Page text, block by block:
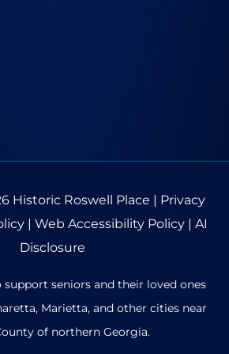
Historic Roswell Place | Privacy
| Web Accessibility Policy| AI
Disclosure
support seniors and their loved ones
Marietta, and other cities near
of northern Georgia.